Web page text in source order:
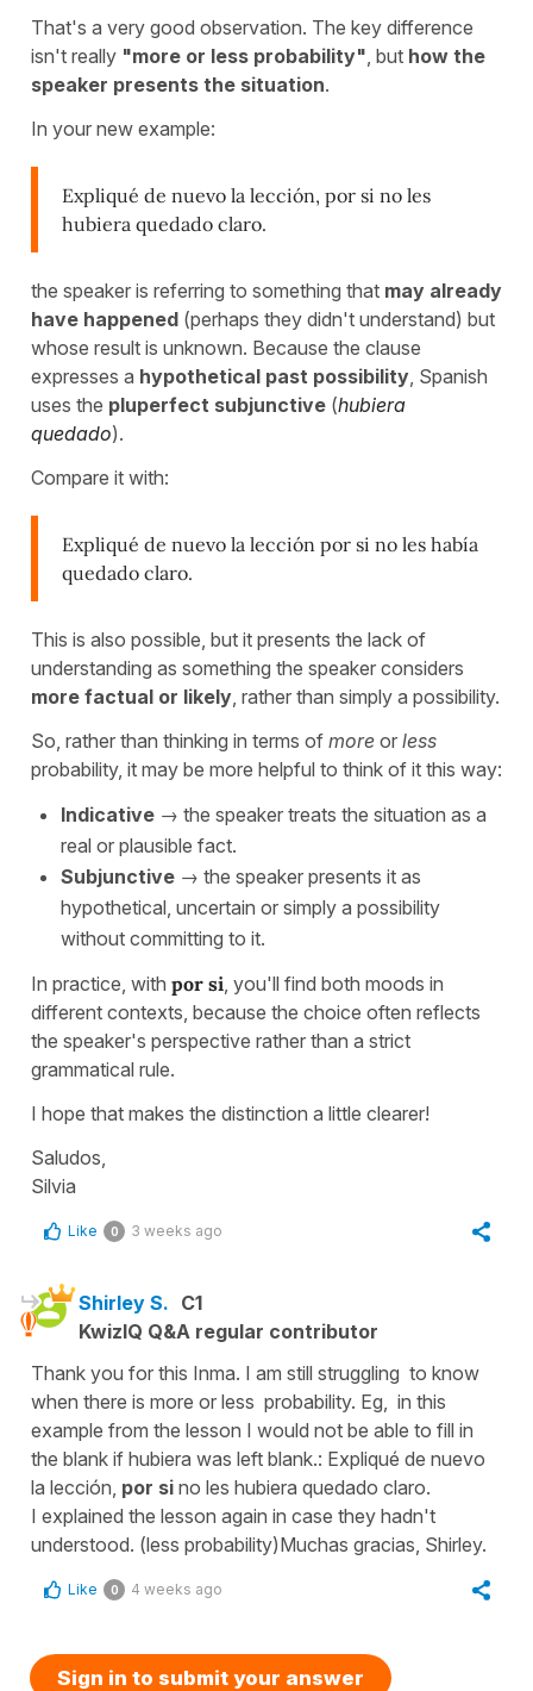
That's a very good observation. The key difference
isn't really "more or less probability" , but how the
speaker presents the situation.
In your new example:
Expliqué de nuevo la lección, por si no les
hubiera quedado claro.
the speaker is referring to something that may already
have happened (perhaps they didn't understand) but
whose result is unknown. Because the clause
expresses a hypothetical past possibility , Spanish
uses the pluperfect subjunctive (hubiera
quedado).
Compare it with:
Expliqué de nuevo la lección por si no les había
quedado claro.
This is also possible, but it presents the lack of
understanding as something the speaker considers
more factual or likely , rather than simply a possibility.
So, rather than thinking in terms of more or less
probability, it may be more helpful to think of it this way:
Indicative → the speaker treats the situation as a
real or plausible fact.
Subjunctive → the speaker presents it as
hypothetical, uncertain or simply a possibility
without committing to it.
In practice, with por si , you'll find both moods in
different contexts, because the choice often reflects
the speaker's perspective rather than a strict
grammatical rule.
I hope that makes the distinction a little clearer!
Saludos,
Silvia
Like 0 3 weeks ago
Shirley S. C1
KwizIQ Q&A regular contributor
Thank you for this Inma. I am still struggling to know
when there is more or less probability. Eg, in this
example from the lesson I would not be able to fill in
the blank if hubiera was left blank.: Expliqué de nuevo
la lección, por si no les hubiera quedado claro.
I explained the lesson again in case they hadn't
understood. (less probability)Muchas gracias, Shirley.
Like 0 4 weeks ago
Sign in to submit your answer